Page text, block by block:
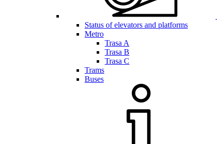
Status of elevators and platforms
Metro
Trasa A
Trasa B
Trasa C
Trams
Buses